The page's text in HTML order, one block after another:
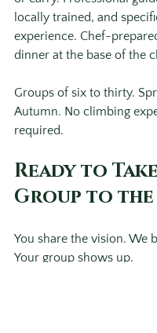
locally trained, and
experience. Chef-
dinner at the base of the
Groups of six to thirty.
Autumn. No climbing
required.
Ready to
Group to the
You share the vision. We
Your group shows up.